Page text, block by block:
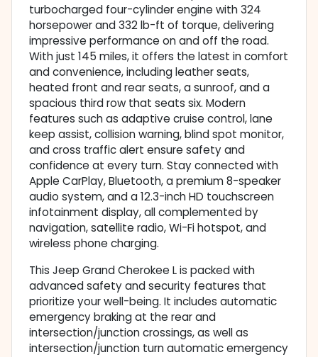
turbocharged four-cylinder engine with 324
horsepower and 332 lb-ft of torque, delivering
impressive performance on and off the road.
With just 145 miles, it offers the latest in comfort
and convenience, including leather seats,
heated front and rear seats, a sunroof, and a
spacious third row that seats six. Modern
features such as adaptive cruise control, lane
keep assist, collision warning, blind spot monitor,
and cross traffic alert ensure safety and
confidence at every turn. Stay connected with
Apple CarPlay, Bluetooth, a premium 8-speaker
audio system, and a 12.3-inch HD touchscreen
infotainment display, all complemented by
navigation, satellite radio, Wi-Fi hotspot, and
wireless phone charging.
This Jeep Grand Cherokee L is packed with
advanced safety and security features that
prioritize your well-being. It includes automatic
emergency braking at the rear and
intersection/junction crossings, as well as
intersection/junction turn automatic emergency